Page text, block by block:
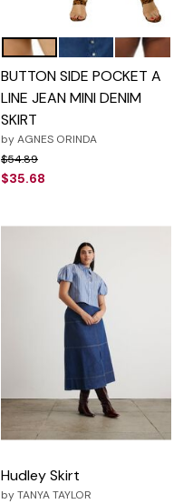
Color Options
Blue Navy BlueSky Blue
BUTTON SIDE POCKET A
LINE JEAN MINI DENIM
SKIRT
byAGNES ORINDA
Price reduced from
$54.89to
$35.68
Hudley Skirt
byTANYA TAYLOR